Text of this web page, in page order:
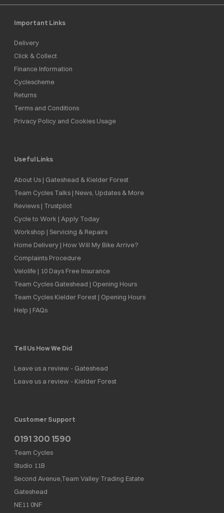
Important Links
Delivery
Click & Collect
Finance Information
Cyclescheme
Returns
Terms and Conditions
Privacy Policy and Cookies Usage
Useful Links
About Us | Gateshead & Kielder Forest
Team Cycles Talks | News, Updates & More
Reviews | Trustpilot
Cycle to Work | Apply Today
Workshop | Servicing & Repairs
Home Delivery | How Will My Bike Arrive?
Complaints Procedure
Velolife | 10 Days Free Insurance
Team Cycles Gateshead | Opening Hours
Team Cycles Kielder Forest | Opening Hours
Help | FAQs
Tell Us How We Did
Leave us a review - Gateshead
Leave us a review - Kielder Forest
Customer Support
0191 300 1590
Team Cycles
Studio 11B
Second Avenue,Team Valley Trading Estate
Gateshead
NE11 0NF